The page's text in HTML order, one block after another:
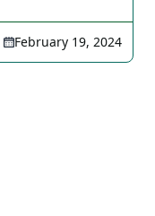
February 19, 2024